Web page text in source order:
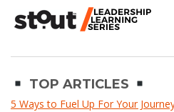
TOP ARTICLES
5 Ways to Fuel Up For Your